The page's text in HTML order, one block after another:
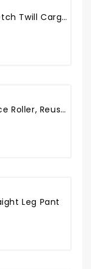
Dickies Men’s Regular Straight Stretch Twill Cargo Pant
REVLON Oil-Absorbing Volcanic Face Roller, Reusable Facial Skincare Tool For At-Home Or On-The-Go Mini Massage
Leg Pant